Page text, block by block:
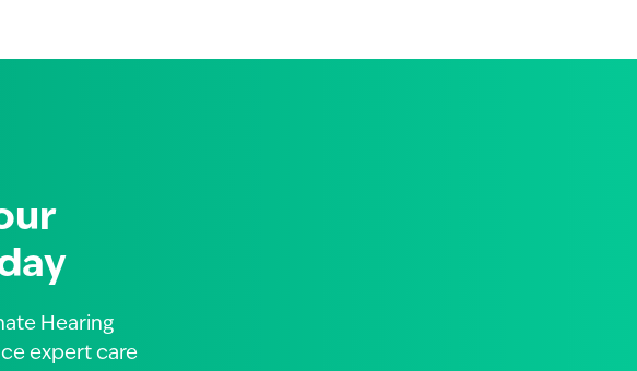
Hearing
expert care